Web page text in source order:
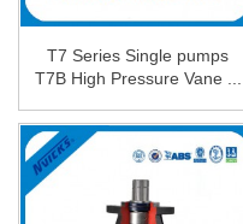
T7 Series Single pumps
T7B High Pressure Vane ...